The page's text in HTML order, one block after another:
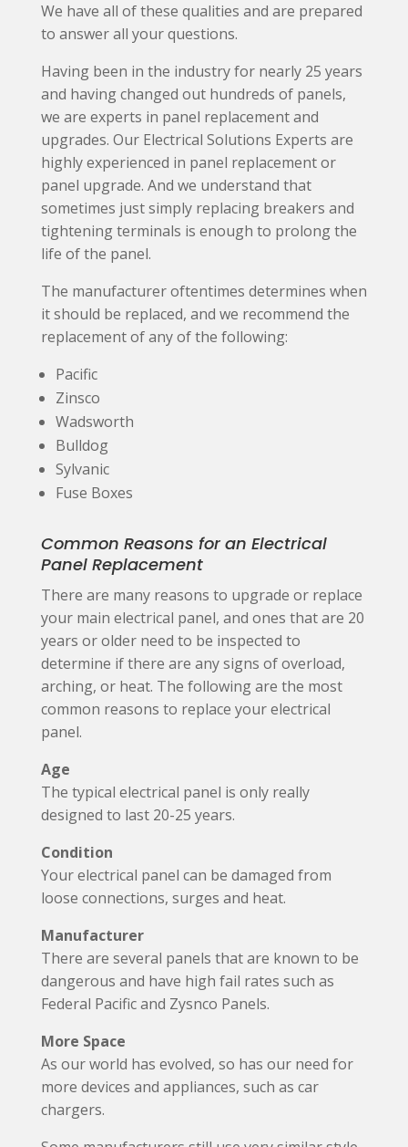
We have all of these qualities and are prepared
to answer all your questions.
Having been in the industry for nearly 25 years
and having changed out hundreds of panels,
we are experts in panel replacement and
upgrades. Our Electrical Solutions Experts are
highly experienced in panel replacement or
panel upgrade. And we understand that
sometimes just simply replacing breakers and
tightening terminals is enough to prolong the
life of the panel.
The manufacturer oftentimes determines when
it should be replaced, and we recommend the
replacement of any of the following:
Pacific
Zinsco
Wadsworth
Bulldog
Sylvanic
Fuse Boxes
Common Reasons for an Electrical
Panel Replacement
There are many reasons to upgrade or replace
your main electrical panel, and ones that are 20
years or older need to be inspected to
determine if there are any signs of overload,
arching, or heat. The following are the most
common reasons to replace your electrical
panel.
Age
The typical electrical panel is only really
designed to last 20-25 years.
Condition
Your electrical panel can be damaged from
loose connections, surges and heat.
Manufacturer
There are several panels that are known to be
dangerous and have high fail rates such as
Federal Pacific and Zysnco Panels.
More Space
As our world has evolved, so has our need for
more devices and appliances, such as car
chargers.